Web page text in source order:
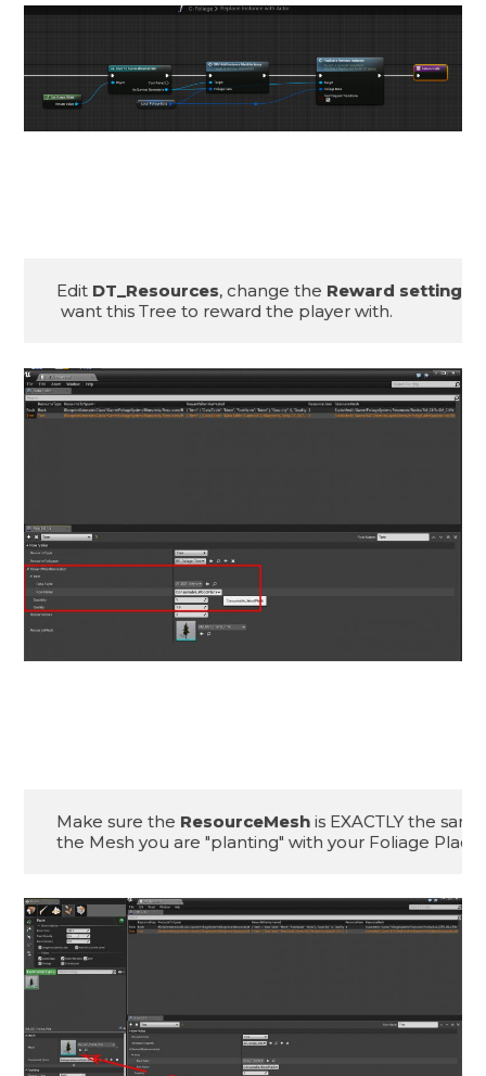
Edit DT_Resources, change the Reward settings
want this Tree to reward the player with.
Make sure the ResourceMesh is EXACTLY the
the Mesh you are "planting" with your Foliage